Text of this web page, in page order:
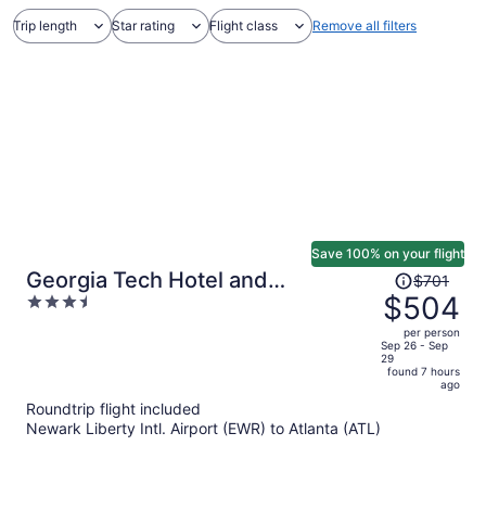
Trip length Star rating Flight class Remove all filters
Georgia Tech Hotel and
Conference Center
3.5
Save 100% on your flight
Price
was
$701,
price
is
$701
$504
per person
Sep 26 - Sep
29
found 7 hours
ago
Roundtrip flight included
Newark Liberty Intl. Airport (EWR) to Atlanta (ATL)